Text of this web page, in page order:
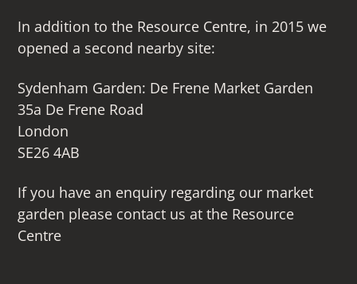
In addition to the Resource Centre, in 2015 we
opened a second nearby site:
Sydenham Garden: De Frene Market Garden
35a De Frene Road
London
SE26 4AB
If you have an enquiry regarding our market
garden please contact us at the Resource
Centre